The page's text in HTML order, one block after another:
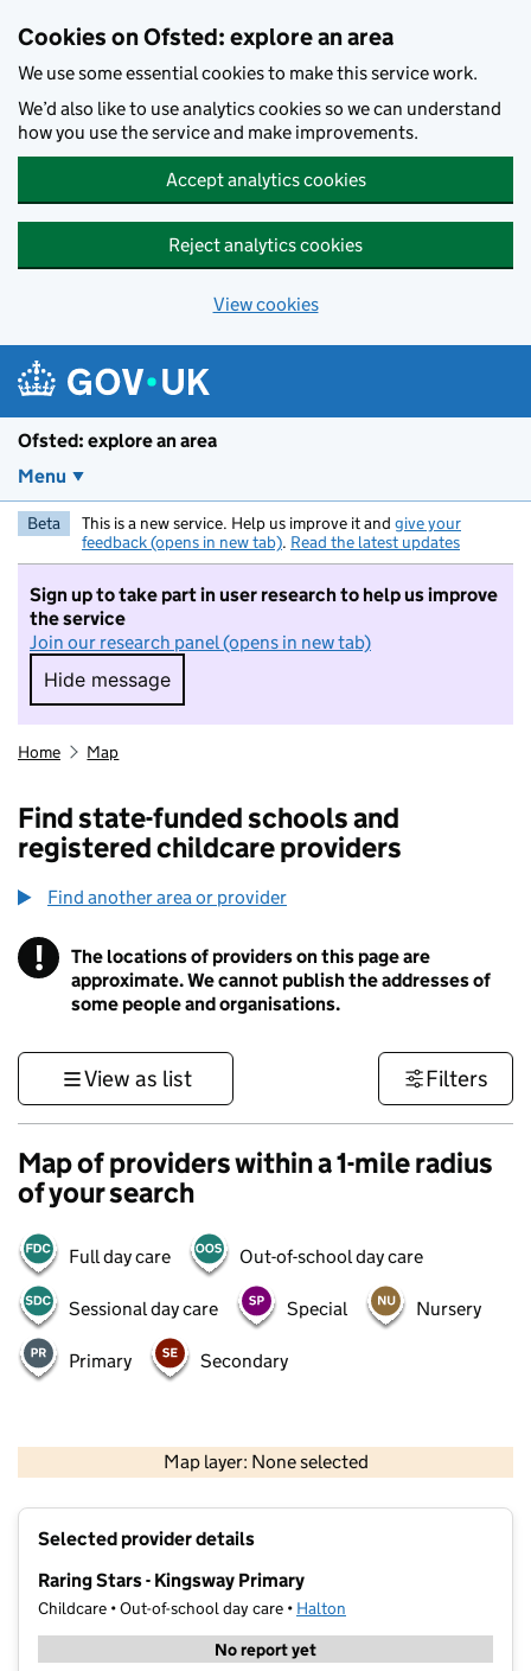
Cookies on Ofsted: explore an area
We use some essential cookies to make this service work.
We’d also like to use analytics cookies so we can understand
how you use the service and make improvements.
Accept analytics cookies
Reject analytics cookies
View cookies
Ofsted: explore an area
Menu
Beta This is a new service. Help us improve it and give your
feedback (opens in new tab). Read the latest updates
Sign up to take part in user research to help us improve
the service
Join our research panel (opens in new tab)
Hide message
Hide message. I do not want to take part in
Home Map
Find state-funded schools and
registered childcare providers
Find another area or provider
! Information
The locations of providers on this page are
approximate. We cannot publish the addresses of
some people and organisations.
View as list Filters
Map of providers within a 1-mile radius
of your search
Full day care Out-of-school day care
Sessional day care Special Nursery
Primary Secondary
Map layer: None selected
Contains OS data © Crown copyright and database rights 2026
Selected provider details
Raring Stars - Kingsway Primary
Childcare • Out-of-school day care • Halton
No report yet